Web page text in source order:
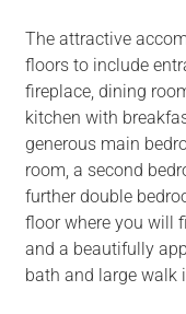
The attractive
floors to include
fireplace, dining
kitchen with
generous main
room, a second
further double
floor where you will
and a beautifully
bath and large walk